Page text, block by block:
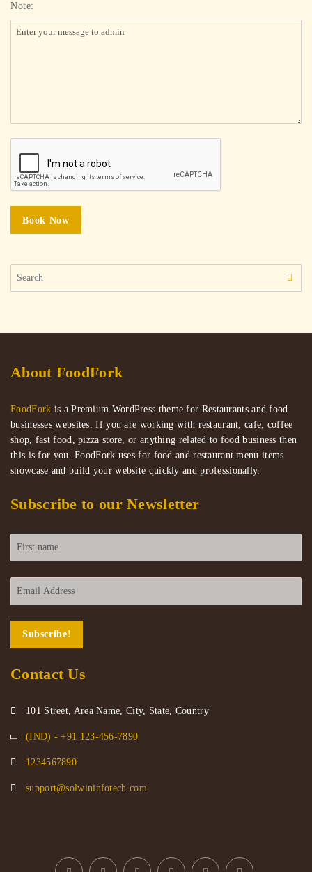
Note:
Book Now
About FoodFork
FoodFork is a Premium WordPress theme for Restaurants and food
businesses websites. If you are working with restaurant, cafe, coffee
shop, fast food, pizza store, or anything related to food business then
this is for you. FoodFork uses for food and restaurant menu items
showcase and build your website quickly and professionally.
Subscribe to our Newsletter
Contact Us
101 Street, Area Name, City, State, Country
(IND) - +91 123-456-7890
1234567890
support@solwininfotech.com